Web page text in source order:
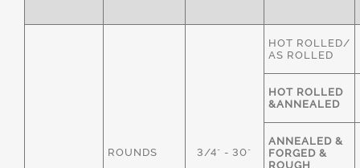
ROUNDS 3/4" - 30"
HOT ROLLED/
AS ROLLED
HOT ROLLED
&ANNEALED
ANNEALED &
FORGED &
ROUGH